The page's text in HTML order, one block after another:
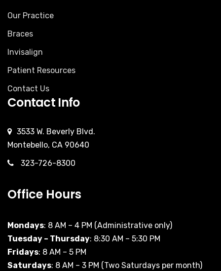
Our Practice
Braces
Invisalign
Patient Resources
Contact Us
Contact Info
3533 W. Beverly Blvd.
Montebello, CA 90640
323-726-8300
Office Hours
Mondays: 8 AM – 4 PM (Administrative only)
Tuesday – Thursday: 8:30 AM – 5:30 PM
Fridays: 8 AM – 5 PM
Saturdays: 8 AM – 3 PM (Two Saturdays per month)